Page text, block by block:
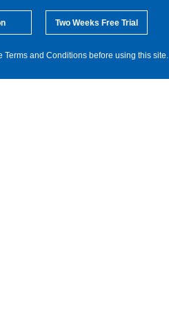
Two Weeks Free Trial
Terms and Conditions before using this site.